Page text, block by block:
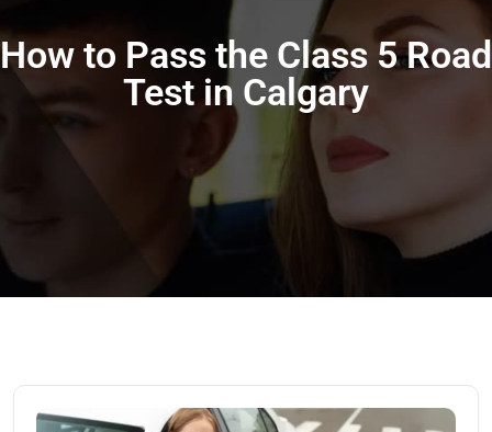
How to Pass the Class 5 Road
Test in Calgary